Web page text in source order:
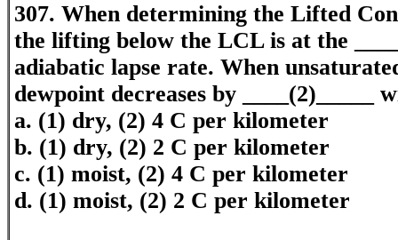
307. When determining the Lifted
the lifting below the LCL is at the
adiabatic lapse rate. When
dewpoint decreases by ____(2)_____
a. (1) dry, (2) 4 C per kilometer
b. (1) dry, (2) 2 C per kilometer
c. (1) moist, (2) 4 C per kilometer
d. (1) moist, (2) 2 C per kilometer